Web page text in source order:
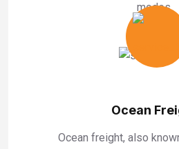
modes.
Ocean
Ocean freight, also